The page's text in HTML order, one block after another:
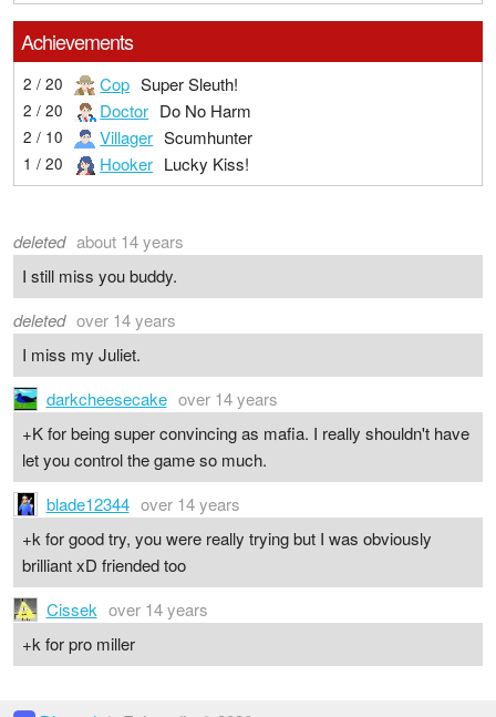
Achievements
2 / 20 Cop Super Sleuth!
2 / 20 Doctor Do No Harm
2 / 10 Villager Scumhunter
1 / 20 Hooker Lucky Kiss!
deleted about 14 years
I still miss you buddy.
deleted over 14 years
I miss my Juliet.
darkcheesecake over 14 years
+K for being super convincing as mafia. I really shouldn't have
let you control the game so much.
blade12344 over 14 years
+k for good try, you were really trying but I was obviously
brilliant xD friended too
Cissek over 14 years
+k for pro miller